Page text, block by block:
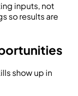
inputs, not
so results are
show up in